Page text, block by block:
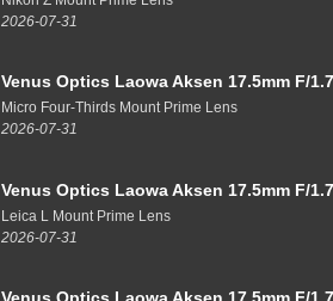
2026-07-31
Venus Optics Laowa Aksen 17.5mm F/
Micro Four-Thirds Mount Prime Lens
2026-07-31
Venus Optics Laowa Aksen 17.5mm F/
Leica L Mount Prime Lens
2026-07-31